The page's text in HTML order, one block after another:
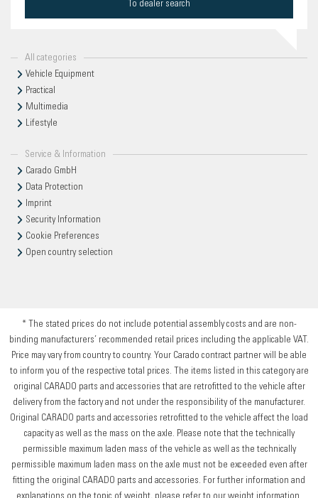
To dealer search
All categories
Vehicle Equipment
Practical
Multimedia
Lifestyle
Service & Information
Carado GmbH
Data Protection
Imprint
Security Information
Cookie Preferences
Open country selection
* The stated prices do not include potential assembly costs and are non-
binding manufacturers’ recommended retail prices including the applicable VAT.
Price may vary from country to country. Your Carado contract partner will be able
to inform you of the respective total prices. The items listed in this category are
original CARADO parts and accessories that are retrofitted to the vehicle after
delivery from the factory and not under the responsibility of the manufacturer.
Original CARADO parts and accessories retrofitted to the vehicle affect the load
capacity as well as the mass on the axle. Please note that the technically
permissible maximum laden mass of the vehicle as well as the technically
permissible maximum laden mass on the axle must not be exceeded even after
fitting the original CARADO parts and accessories. For further information and